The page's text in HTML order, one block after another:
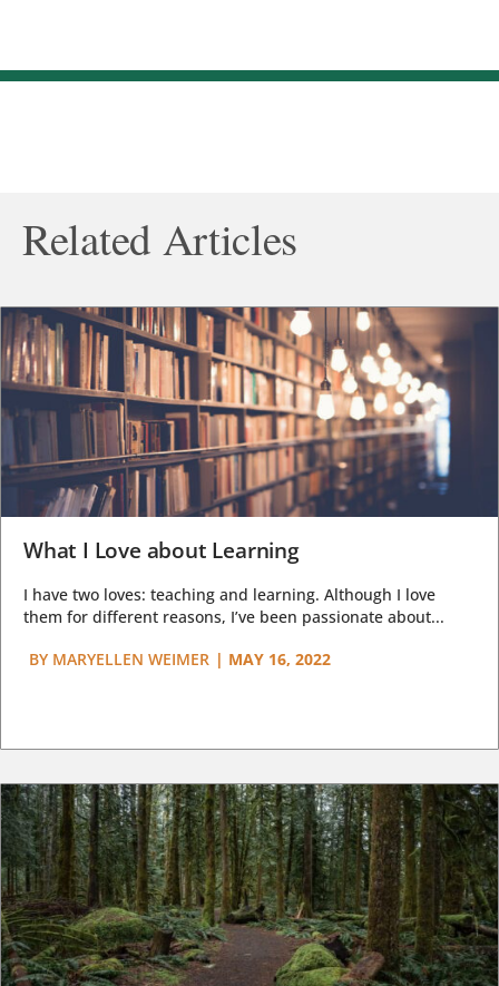
Related Articles
What I Love about Learning
I have two loves: teaching and learning. Although I love
them for different reasons, I’ve been passionate about...
BY MARYELLEN WEIMER | MAY 16, 2022